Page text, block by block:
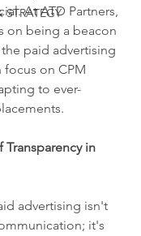
At ATD Partners,
on being a beacon
paid advertising
focus on CPM
to ever-
in
advertising isn't
it's